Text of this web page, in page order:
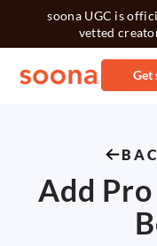
soona UGC is
vetted
Get
Add